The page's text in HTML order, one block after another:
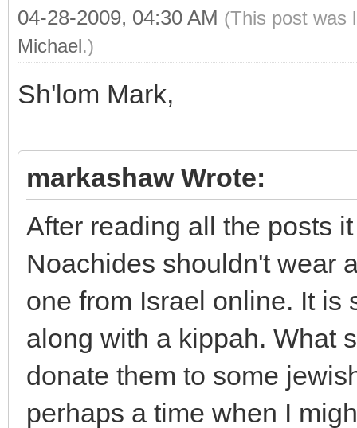
04-28-2009, 04:30 AM (This post was
Michael.)
Sh'lom Mark,
markashaw Wrote:
After reading all the posts
Noachides shouldn't wear
one from Israel online. It
along with a kippah. What
donate them to some
perhaps a time when I